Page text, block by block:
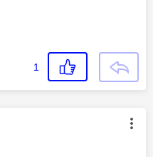
1
authored by: